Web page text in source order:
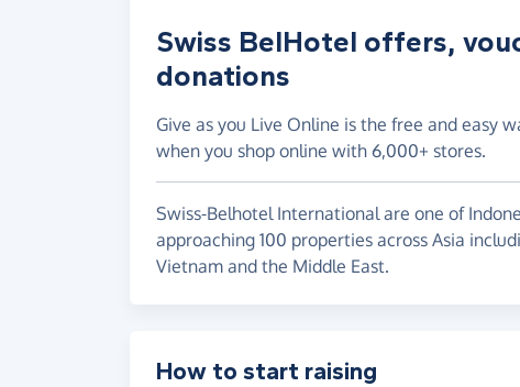
Swiss BelHotel offers,
donations
Give as you Live Online is the free and easy
when you shop online with 6,000+ stores.
Swiss-Belhotel International are one of
approaching 100 properties across Asia
Vietnam and the Middle East.
How to start raising